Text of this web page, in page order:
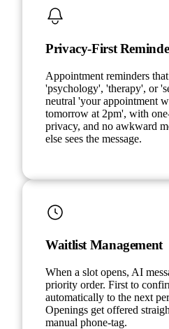
Privacy-First
Appointment reminders
'psychology', 'therapy', or
neutral 'your appointment
tomorrow at 2pm', with
privacy, and no awkward
else sees the message.
Waitlist Management
When a slot opens, AI
priority order. First to
automatically to the next
Openings get offered
manual phone-tag.